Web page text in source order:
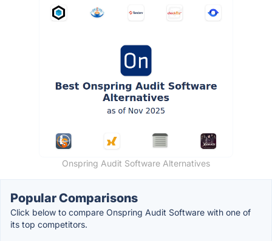
Onspring Audit Software Alternatives
Popular Comparisons
Click below to compare Onspring Audit Software with one of
its top competitors.